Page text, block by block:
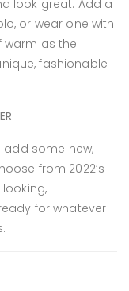
look great. Add a
or wear one with
warm as the
fashionable
add some new,
from 2022’s
for whatever